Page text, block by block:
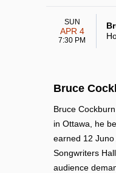
SUN
APR 4
7:30 PM
Bruce
Bruce
in Ottawa, he
earned 12
Songwriters
audience